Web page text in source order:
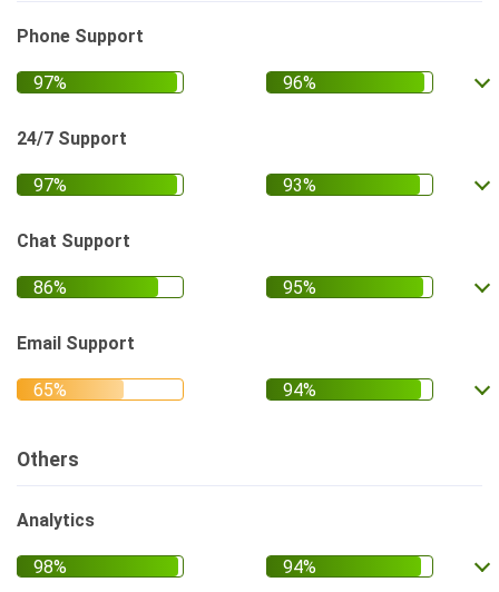
Phone Support
24/7 Support
Chat Support
Email Support
Others
Analytics